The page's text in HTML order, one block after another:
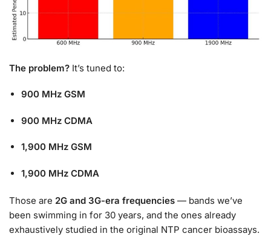
The problem? It’s tuned to:
900 MHz GSM
900 MHz CDMA
1,900 MHz GSM
1,900 MHz CDMA
Those are 2G and 3G-era frequencies — bands we’ve
been swimming in for 30 years, and the ones already
exhaustively studied in the original NTP cancer bioassays.